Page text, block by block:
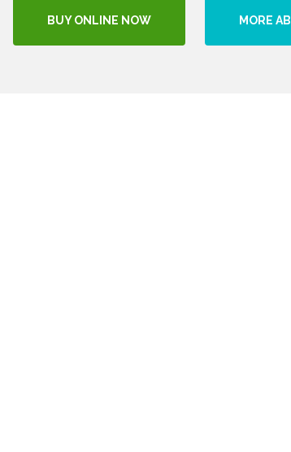
BUY ONLINE NOW MORE